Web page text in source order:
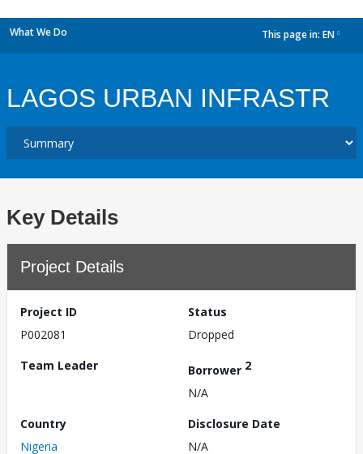
What We Do This page in: EN
LAGOS URBAN INFRASTR
Key Details
Project Details
Project ID
P002081
Status
Dropped
Team Leader
Borrower 2
N/A
Country
Nigeria
Disclosure Date
N/A